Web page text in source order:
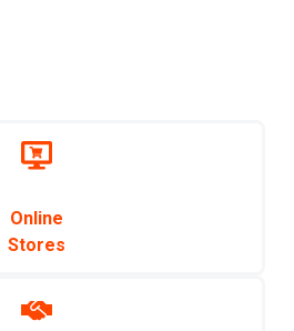
Online
Stores